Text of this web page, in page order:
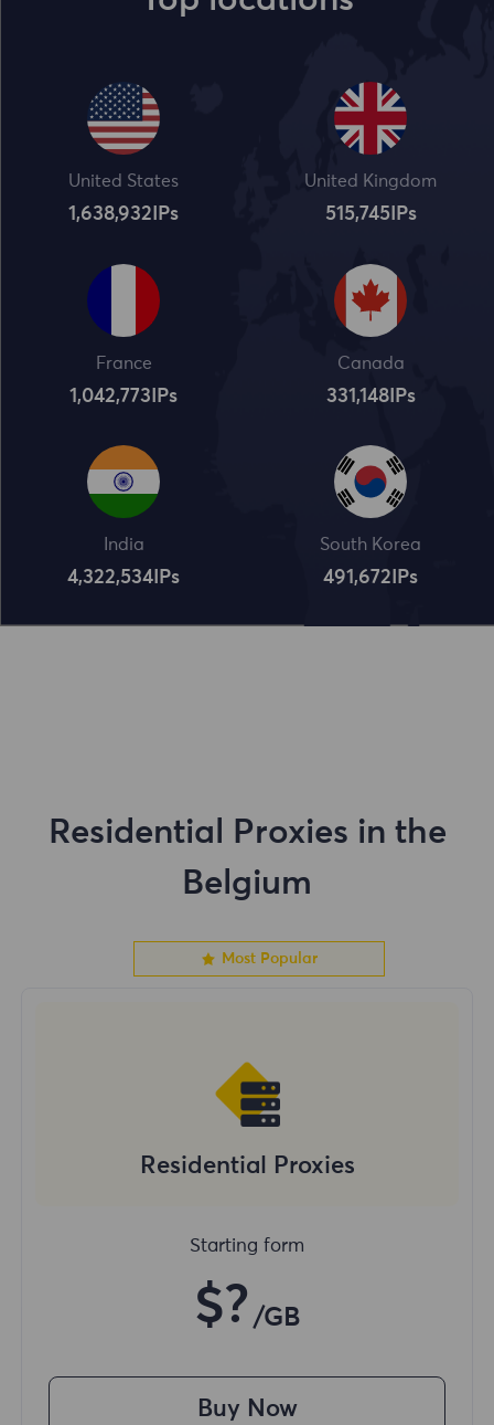
United States
1,638,932 IPs
United Kingdom
515,745IPs
France
1,042,773 IPs
Canada
331,148IPs
India
4,322,534 IPs
South Korea
491,672 IPs
Residential Proxies in the
Belgium
Most Popular
Residential Proxies
Starting form
$? /GB
Buy Now